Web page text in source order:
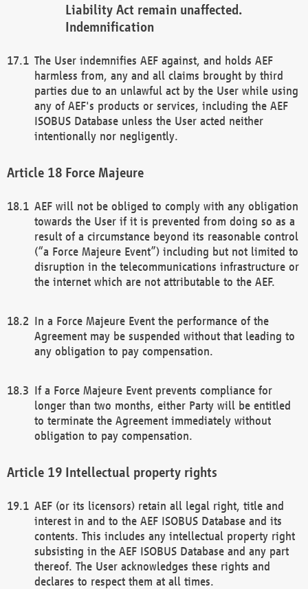
Liability Act remain unaffected.
Indemnification
The User indemnifies AEF against, and holds AEF
harmless from, any and all claims brought by third
parties due to an unlawful act by the User while using
any of AEF's products or services, including the AEF
ISOBUS Database unless the User acted neither
intentionally nor negligently.
Force Majeure
AEF will not be obliged to comply with any obligation
towards the User if it is prevented from doing so as a
result of a circumstance beyond its reasonable control
(“a Force Majeure Event”) including but not limited to
disruption in the telecommunications infrastructure or
the internet which are not attributable to the AEF.
In a Force Majeure Event the performance of the
Agreement may be suspended without that leading to
any obligation to pay compensation.
If a Force Majeure Event prevents compliance for
longer than two months, either Party will be entitled
to terminate the Agreement immediately without
obligation to pay compensation.
Intellectual property rights
AEF (or its licensors) retain all legal right, title and
interest in and to the AEF ISOBUS Database and its
contents. This includes any intellectual property right
subsisting in the AEF ISOBUS Database and any part
thereof. The User acknowledges these rights and
declares to respect them at all times.